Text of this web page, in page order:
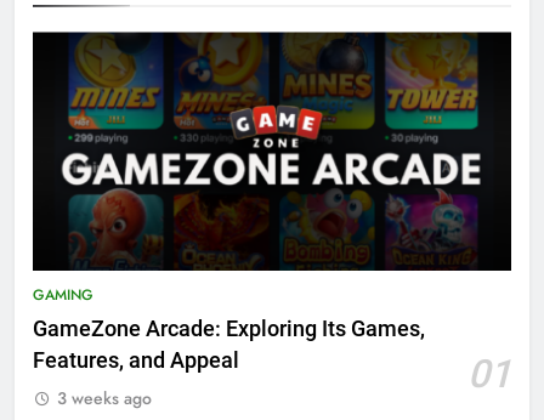
GAMING
GameZone Arcade: Exploring Its Games,
Features, and Appeal
01
3 weeks ago